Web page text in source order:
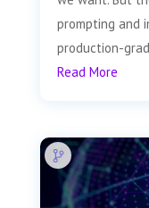
prompting and
production-
Read More